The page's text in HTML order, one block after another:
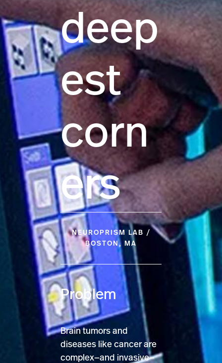
deep
est
corn
ers
NEUROPRISM LAB /
BOSTON, MA
Problem
Brain tumors and
diseases like cancer are
complex—and invasive—